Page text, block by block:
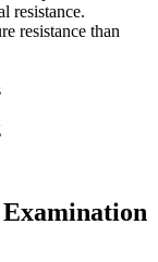
resistance.
resistance than